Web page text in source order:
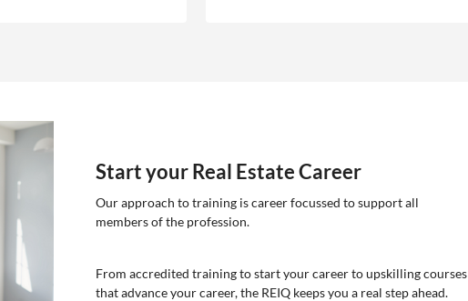
Start your Real Estate Career
Our approach to training is career focussed to support all
members of the profession.
From accredited training to start your career to upskilling courses
that advance your career, the REIQ keeps you a real step ahead.